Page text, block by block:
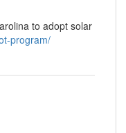
to adopt solar
program/